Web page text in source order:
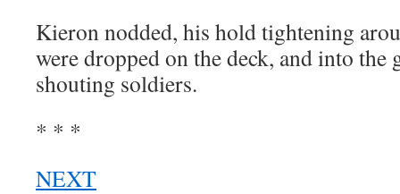
Kieron nodded, his hold tightening
were dropped on the deck, and into the
shouting soldiers.
* * *
NEXT